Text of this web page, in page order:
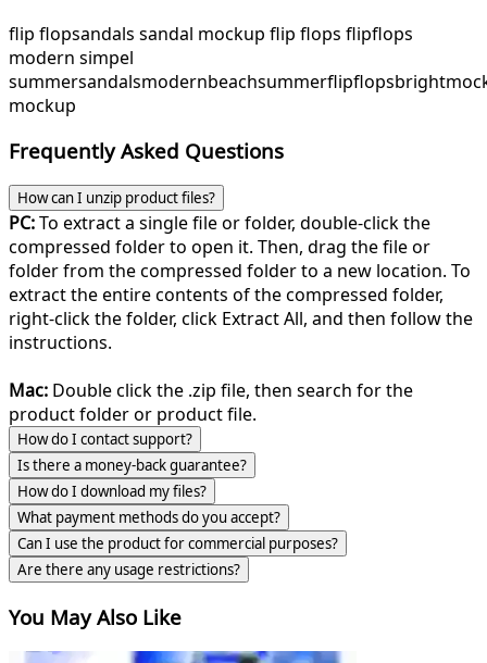
flip flopsandals sandal mockup flip flops flipflops
modern simpel
summersandalsmodernbeachsummerflipflopsbright
mockup
Frequently Asked Questions
How can I unzip product files?
PC:To extract a single file or folder, double-click the
compressed folder to open it. Then, drag the file or
folder from the compressed folder to a new location. To
extract the entire contents of the compressed folder,
right-click the folder, click Extract All, and then follow the
instructions.
Mac: Double click the .zip file, then search for the
product folder or product file.
How do I contact support?
Is there a money-back guarantee?
How do I download my files?
What payment methods do you accept?
Can I use the product for commercial purposes?
Are there any usage restrictions?
You May Also Like